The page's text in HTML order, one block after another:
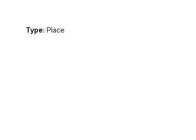
Type: Place